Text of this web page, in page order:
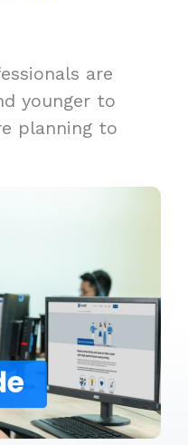
are
younger to
planning to